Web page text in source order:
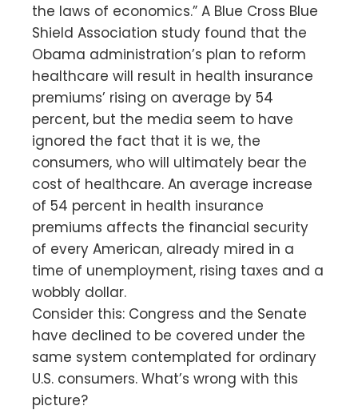
the laws of economics.” A Blue Cross Blue
Shield Association study found that the
Obama administration’s plan to reform
healthcare will result in health insurance
premiums’ rising on average by 54
percent, but the media seem to have
ignored the fact that it is we, the
consumers, who will ultimately bear the
cost of healthcare. An average increase
of 54 percent in health insurance
premiums affects the financial security
of every American, already mired in a
time of unemployment, rising taxes and a
wobbly dollar.
Consider this: Congress and the Senate
have declined to be covered under the
same system contemplated for ordinary
U.S. consumers. What’s wrong with this
picture?